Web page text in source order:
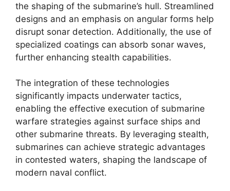
the shaping of the submarine’s hull. Streamlined
designs and an emphasis on angular forms help
disrupt sonar detection. Additionally, the use of
specialized coatings can absorb sonar waves,
further enhancing stealth capabilities.
The integration of these technologies
significantly impacts underwater tactics,
enabling the effective execution of submarine
warfare strategies against surface ships and
other submarine threats. By leveraging stealth,
submarines can achieve strategic advantages
in contested waters, shaping the landscape of
modern naval conflict.